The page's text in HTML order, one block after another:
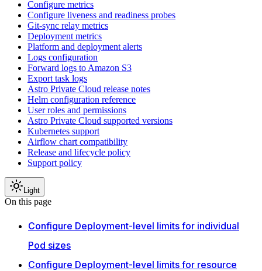
Configure metrics
Configure liveness and readiness probes
Git-sync relay metrics
Deployment metrics
Platform and deployment alerts
Logs configuration
Forward logs to Amazon S3
Export task logs
Astro Private Cloud release notes
Helm configuration reference
User roles and permissions
Astro Private Cloud supported versions
Kubernetes support
Airflow chart compatibility
Release and lifecycle policy
Support policy
Light
On this page
Configure Deployment-level limits for individual
Pod sizes
Configure Deployment-level limits for resource